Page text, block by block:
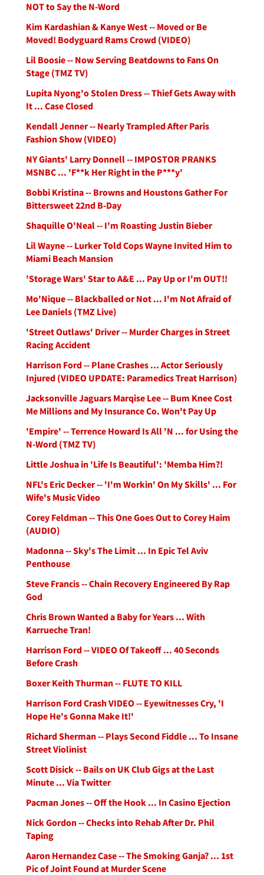
NOT to Say the N-Word
Kim Kardashian & Kanye West -- Moved or Be
Moved! Bodyguard Rams Crowd (VIDEO)
Lil Boosie -- Now Serving Beatdowns to Fans On
Stage (TMZ TV)
Lupita Nyong'o Stolen Dress -- Thief Gets Away with
It ... Case Closed
Kendall Jenner -- Nearly Trampled After Paris
Fashion Show (VIDEO)
NY Giants' Larry Donnell -- IMPOSTOR PRANKS
MSNBC ... 'F**k Her Right in the P***y'
Bobbi Kristina -- Browns and Houstons Gather For
Bittersweet 22nd B-Day
Shaquille O'Neal -- I'm Roasting Justin Bieber
Lil Wayne -- Lurker Told Cops Wayne Invited Him to
Miami Beach Mansion
'Storage Wars' Star to A&E ... Pay Up or I'm OUT!!
Mo'Nique -- Blackballed or Not ... I'm Not Afraid of
Lee Daniels (TMZ Live)
'Street Outlaws' Driver -- Murder Charges in Street
Racing Accident
Harrison Ford -- Plane Crashes ... Actor Seriously
Injured (VIDEO UPDATE: Paramedics Treat Harrison)
Jacksonville Jaguars Marqise Lee -- Bum Knee Cost
Me Millions and My Insurance Co. Won't Pay Up
'Empire' -- Terrence Howard Is All 'N ... for Using the
N-Word (TMZ TV)
Little Joshua in 'Life Is Beautiful': 'Memba Him?!
NFL's Eric Decker -- 'I'm Workin' On My Skills' ... For
Wife's Music Video
Corey Feldman -- This One Goes Out to Corey Haim
(AUDIO)
Madonna -- Sky's The Limit ... In Epic Tel Aviv
Penthouse
Steve Francis -- Chain Recovery Engineered By Rap
God
Chris Brown Wanted a Baby for Years ... With
Karrueche Tran!
Harrison Ford -- VIDEO Of Takeoff ... 40 Seconds
Before Crash
Boxer Keith Thurman -- FLUTE TO KILL
Harrison Ford Crash VIDEO -- Eyewitnesses Cry, 'I
Hope He's Gonna Make It!'
Richard Sherman -- Plays Second Fiddle ... To Insane
Street Violinist
Scott Disick -- Bails on UK Club Gigs at the Last
Minute ... Via Twitter
Pacman Jones -- Off the Hook ... In Casino Ejection
Nick Gordon -- Checks into Rehab After Dr. Phil
Taping
Aaron Hernandez Case -- The Smoking Ganja? ... 1st
Pic of Joint Found at Murder Scene